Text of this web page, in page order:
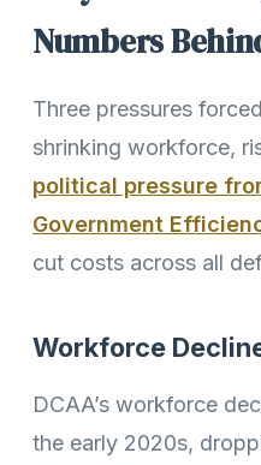
Numbers
Three pressures
shrinking workforce,
political pressure
Government
cut costs across all
Workforce
DCAA’s workforce
the early 2020s,